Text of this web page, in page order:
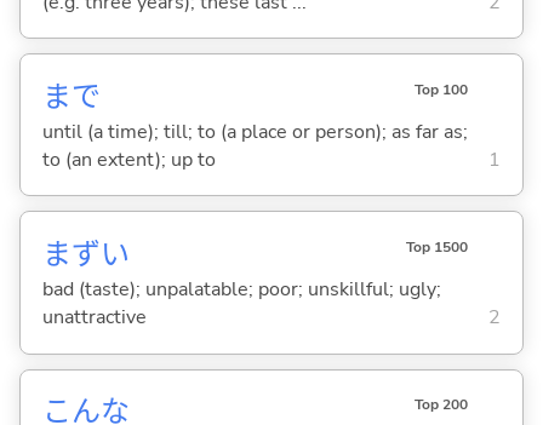
まで Top 100
until (a time); till; to (a place or person); as far as;
to (an extent); up to
1
まずい Top 1500
bad (taste); unpalatable; poor; unskillful; ugly;
unattractive
2
こんな Top 200